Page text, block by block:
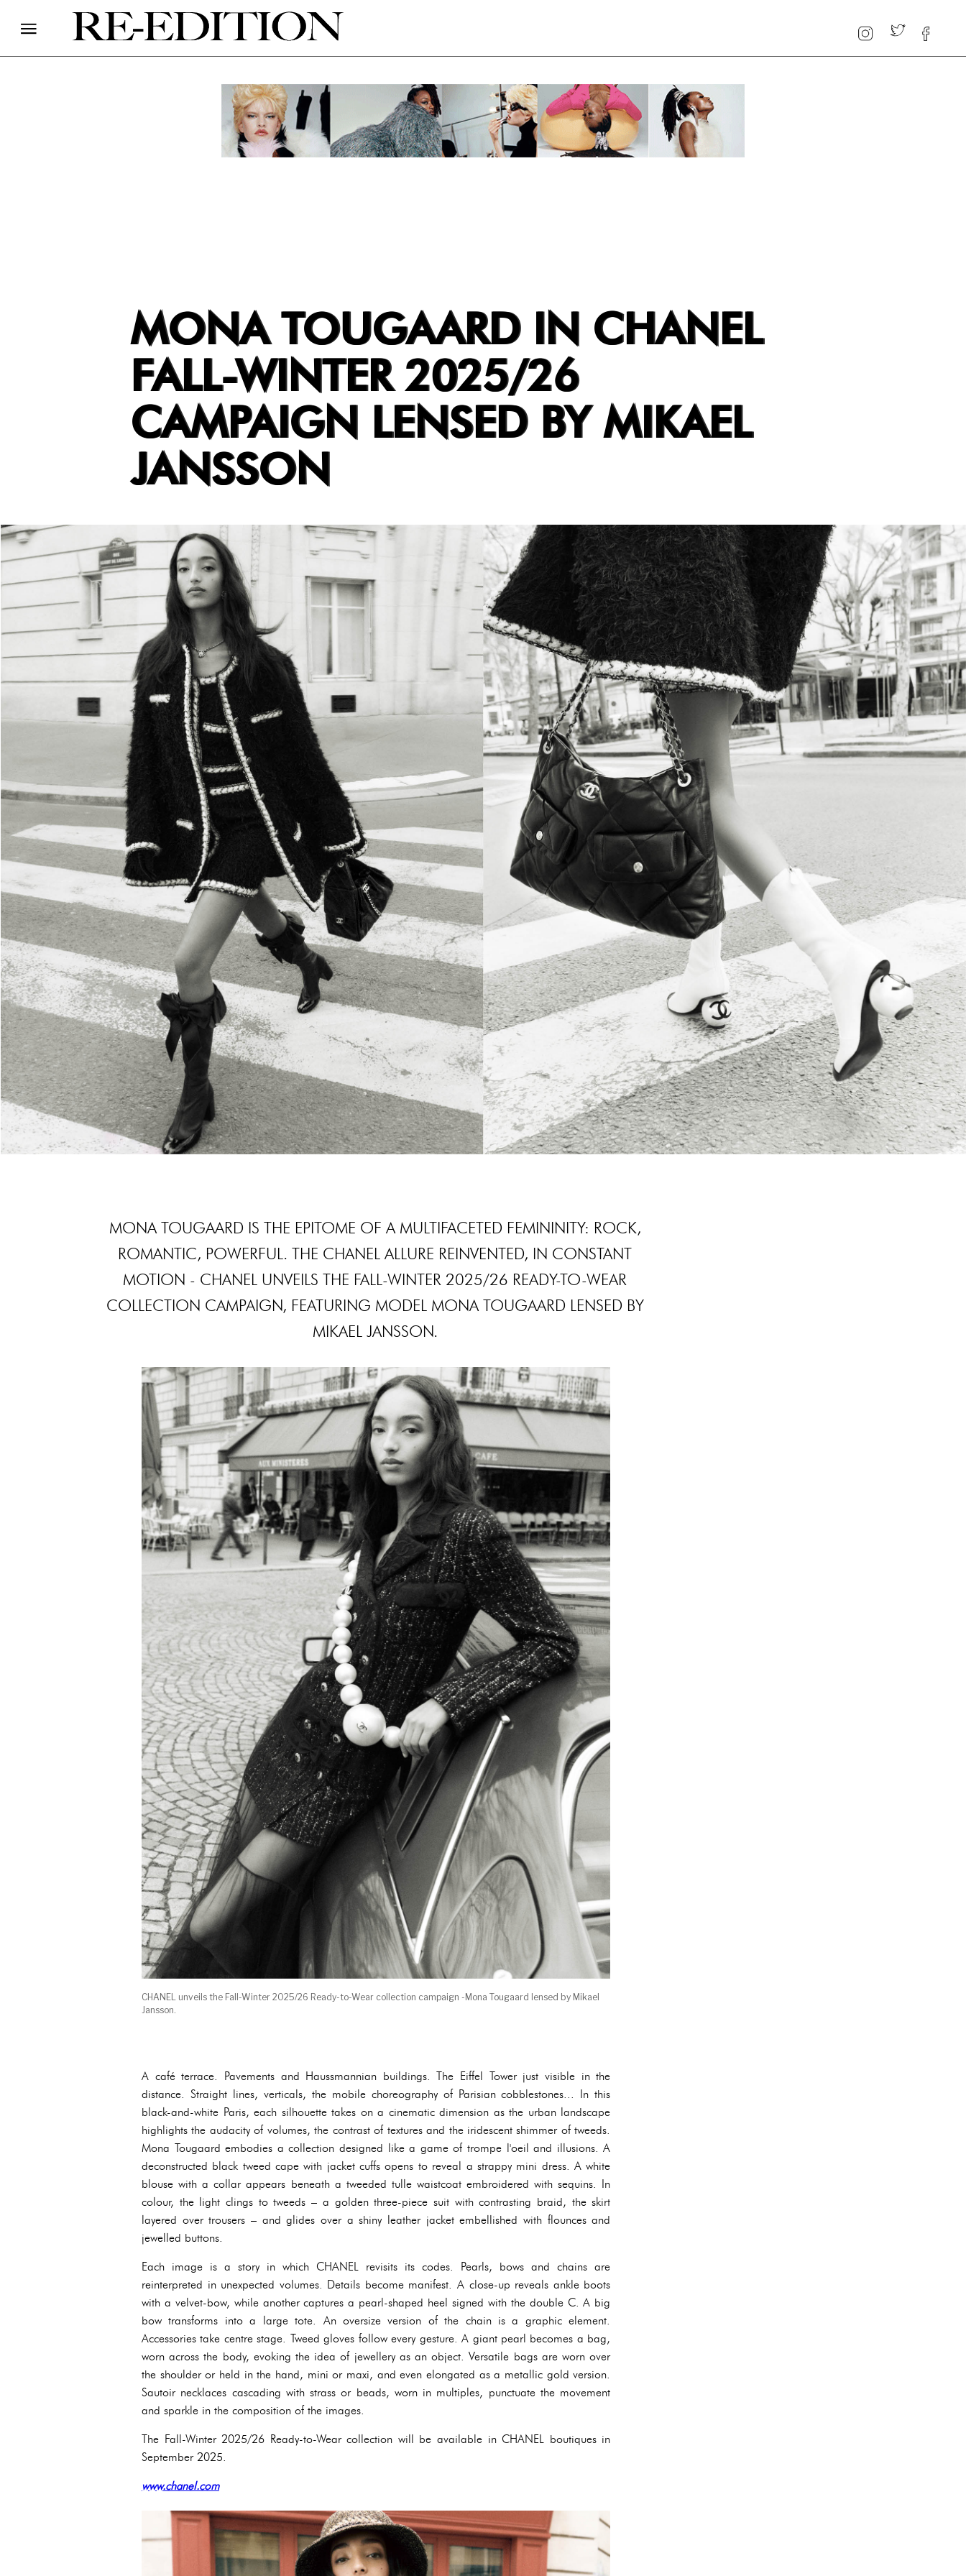
MONA TOUGAARD IN CHANEL
FALL-WINTER 2025/26
CAMPAIGN LENSED BY MIKAEL
JANSSON
MONA TOUGAARD IS THE EPITOME OF A MULTIFACETED FEMININITY: ROCK,
ROMANTIC, POWERFUL. THE CHANEL ALLURE REINVENTED, IN CONSTANT
MOTION - CHANEL UNVEILS THE FALL-WINTER 2025/26 READY-TO-WEAR
COLLECTION CAMPAIGN, FEATURING MODEL MONA TOUGAARD LENSED BY
MIKAEL JANSSON.
CHANEL unveils the Fall-Winter 2025/26 Ready-to-Wear collection campaign -Mona Tougaard lensed by Mikael
Jansson.
A café terrace. Pavements and Haussmannian buildings. The Eiffel Tower just visible in the
distance. Straight lines, verticals, the mobile choreography of Parisian cobblestones... In this
black-and-white Paris, each silhouette takes on a cinematic dimension as the urban landscape
highlights the audacity of volumes, the contrast of textures and the iridescent shimmer of tweeds.
Mona Tougaard embodies a collection designed like a game of trompe l'oeil and illusions. A
deconstructed black tweed cape with jacket cuffs opens to reveal a strappy mini dress. A white
blouse with a collar appears beneath a tweeded tulle waistcoat embroidered with sequins. In
colour, the light clings to tweeds – a golden three-piece suit with contrasting braid, the skirt
layered over trousers – and glides over a shiny leather jacket embellished with flounces and
jewelled buttons.
Each image is a story in which CHANEL revisits its codes. Pearls, bows and chains are
reinterpreted in unexpected volumes. Details become manifest. A close-up reveals ankle boots
with a velvet-bow, while another captures a pearl-shaped heel signed with the double C. A big
bow transforms into a large tote. An oversize version of the chain is a graphic element.
Accessories take centre stage. Tweed gloves follow every gesture. A giant pearl becomes a bag,
worn across the body, evoking the idea of jewellery as an object. Versatile bags are worn over
the shoulder or held in the hand, mini or maxi, and even elongated as a metallic gold version.
Sautoir necklaces cascading with strass or beads, worn in multiples, punctuate the movement
and sparkle in the composition of the images.
The Fall-Winter 2025/26 Ready-to-Wear collection will be available in CHANEL boutiques in
September 2025.
www.chanel.com